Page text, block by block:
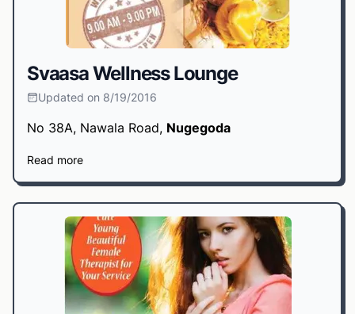
Svaasa Wellness Lounge
Updated on 8/19/2016
No 38A, Nawala Road, Nugegoda
Read more